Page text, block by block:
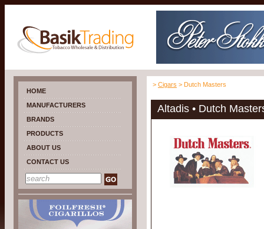
HOME
MANUFACTURERS
BRANDS
PRODUCTS
ABOUT US
CONTACT US
> Cigars > Dutch Masters
Altadis • Dutch